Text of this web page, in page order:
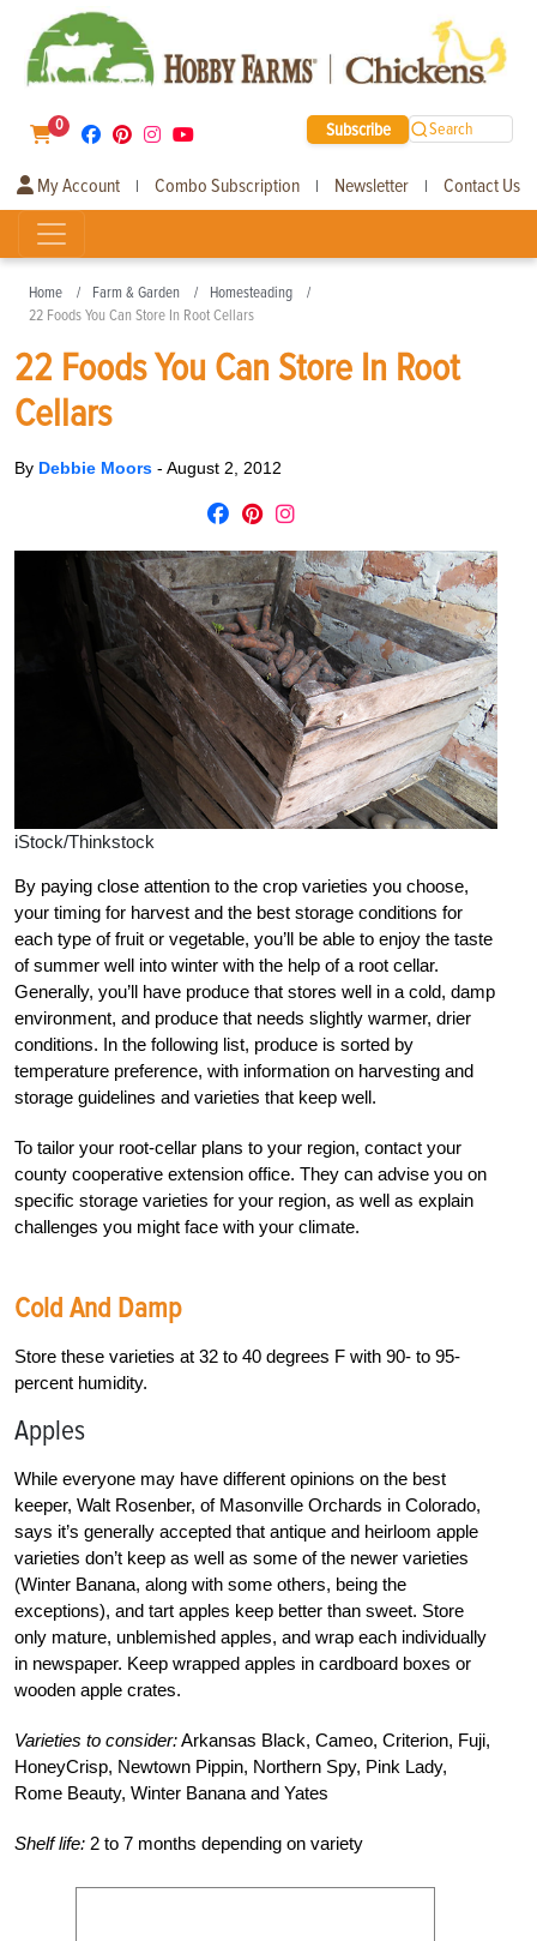
0 Subscribe Search
My Account | Combo Subscription | Newsletter | Contact Us
Home Farm & Garden
Homesteading
22 Foods You Can Store In Root Cellars
22 Foods You Can Store In Root
Cellars
By Debbie Moors - August 2, 2012
iStock/Thinkstock
By paying close attention to the crop varieties you choose,
your timing for harvest and the best storage conditions for
each type of fruit or vegetable, you’ll be able to enjoy the taste
of summer well into winter with the help of a root cellar.
Generally, you’ll have produce that stores well in a cold, damp
environment, and produce that needs slightly warmer, drier
conditions. In the following list, produce is sorted by
temperature preference, with information on harvesting and
storage guidelines and varieties that keep well.
To tailor your root-cellar plans to your region, contact your
county cooperative extension office. They can advise you on
specific storage varieties for your region, as well as explain
challenges you might face with your climate.
Cold And Damp
Store these varieties at 32 to 40 degrees F with 90- to 95-
percent humidity.
Apples
While everyone may have different opinions on the best
keeper, Walt Rosenber, of Masonville Orchards in Colorado,
says it’s generally accepted that antique and heirloom apple
varieties don’t keep as well as some of the newer varieties
(Winter Banana, along with some others, being the
exceptions), and tart apples keep better than sweet. Store
only mature, unblemished apples, and wrap each individually
in newspaper. Keep wrapped apples in cardboard boxes or
wooden apple crates.
Varieties to consider:Arkansas Black, Cameo, Criterion, Fuji,
HoneyCrisp, Newtown Pippin, Northern Spy, Pink Lady,
Rome Beauty, Winter Banana and Yates
Shelf life: 2 to 7 months depending on variety